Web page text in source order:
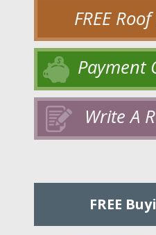
FREE
Payment
Write A
FREE